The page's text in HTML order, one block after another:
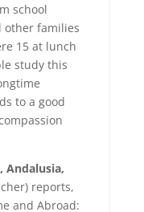
school
other families
15 at lunch
study this
to a good
Andalusia,
reports,
and Abroad: